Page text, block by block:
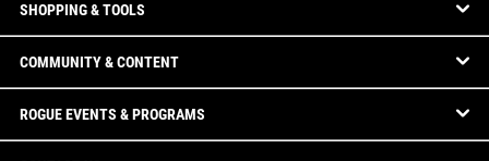
SHOPPING & TOOLS
COMMUNITY & CONTENT
ROGUE EVENTS & PROGRAMS